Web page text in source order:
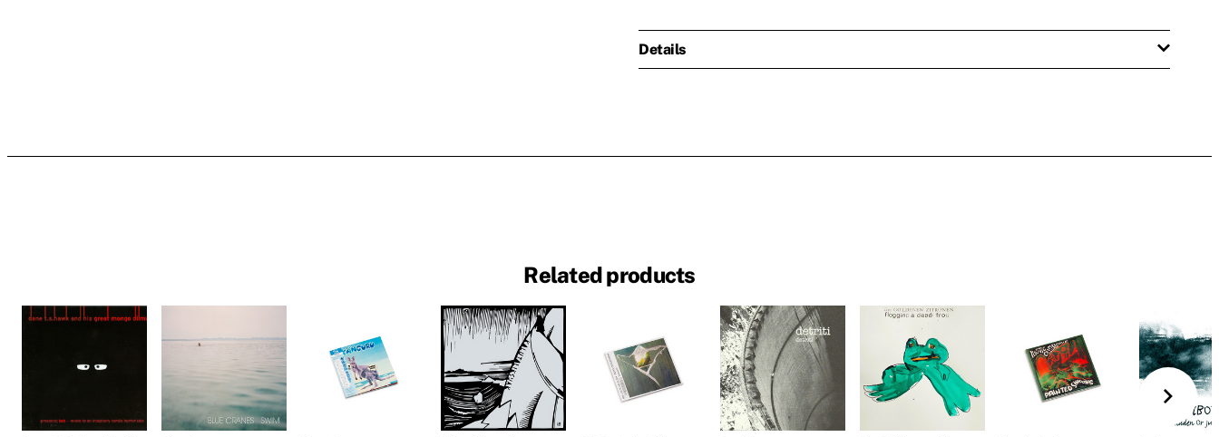
Details
Related products